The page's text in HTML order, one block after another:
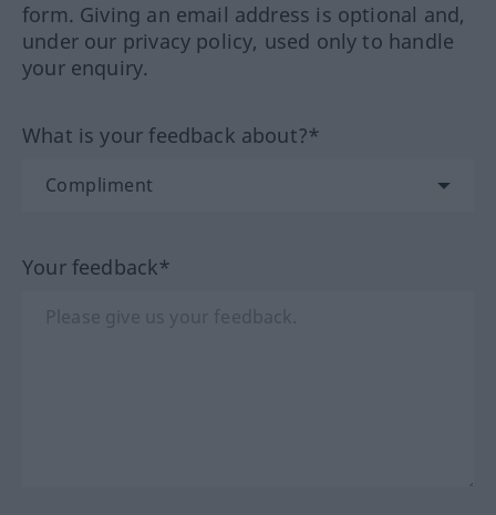
form. Giving an email address is optional and,
under our privacy policy, used only to handle
your enquiry.
What is your feedback about?*
Your feedback*